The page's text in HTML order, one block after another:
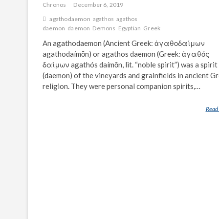
Chronos
December 6, 2019
agathodaemon agathos agathos
daemon daemon Demons Egyptian Greek
An agathodaemon (Ancient Greek: ἀγαθοδαίμων
agathodaímōn) or agathos daemon (Greek: ἀγαθός
δαίμων agathós daímōn, lit. “noble spirit”) was a spirit
(daemon) of the vineyards and grainfields in ancient
religion. They were personal companion spirits,…